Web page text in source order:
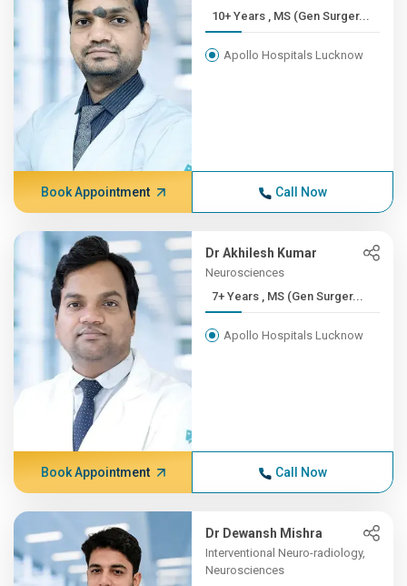
10+ Years , MS (Gen Surger...
Apollo Hospitals Lucknow
Book Appointment Call Now
Dr Akhilesh Kumar
Neurosciences
7+ Years , MS (Gen Surger...
Apollo Hospitals Lucknow
Book Appointment Call Now
Dr Dewansh Mishra
Interventional Neuro-radiology,
Neurosciences